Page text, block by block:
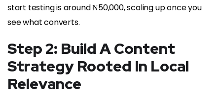
start testing is around ₦50,000, scaling up once you
see what converts.
Step 2: Build A Content
Strategy Rooted In Local
Relevance